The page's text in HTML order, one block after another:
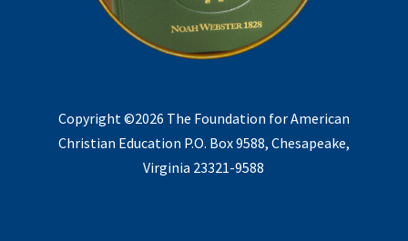
Copyright ©2026 The Foundation for American
Christian Education P.O. Box 9588, Chesapeake,
Virginia 23321-9588